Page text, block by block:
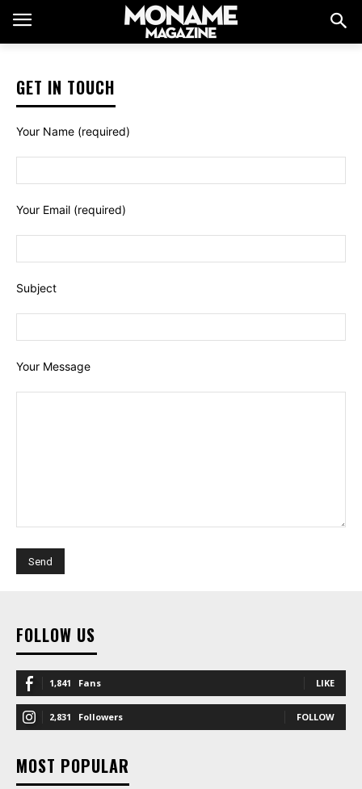
GET IN TOUCH
Your Name (required)
Your Email (required)
Subject
Your Message
FOLLOW US
1,841 Fans LIKE
2,831 Followers FOLLOW
MOST POPULAR